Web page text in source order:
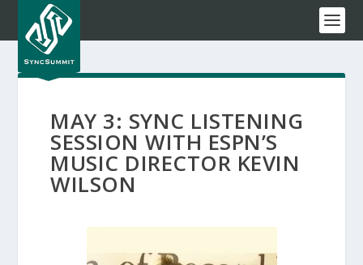
MAY 3: SYNC LISTENING
SESSION WITH ESPN’S
MUSIC DIRECTOR KEVIN
WILSON